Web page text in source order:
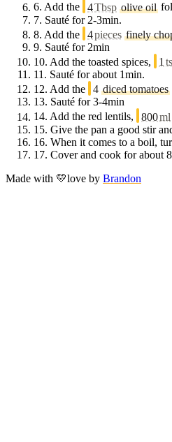
6. Add the 4Tbsp olive oil
7. Sauté for 2-3min.
8. Add the 4pieces finely
9. Sauté for 2min
10. Add the toasted spices, 1
11. Sauté for about 1min.
12. Add the 4 diced tomatoes
13. Sauté for 3-4min
14. Add the red lentils, 800ml
15. Give the pan a good stir
16. When it comes to a boil,
17. Cover and cook for about
Made with 💛love by Brandon